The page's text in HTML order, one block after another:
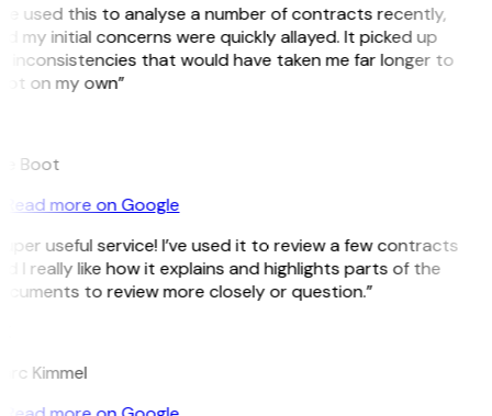
used this to analyse a number of contracts recently,
my initial concerns were quickly allayed. It picked up
inconsistencies that would have taken me far longer to
on my own”
Boot
Read more on Google
useful service! I’ve used it to review a few contracts
I really like how it explains and highlights parts of the
to review more closely or question.”
Kimmel